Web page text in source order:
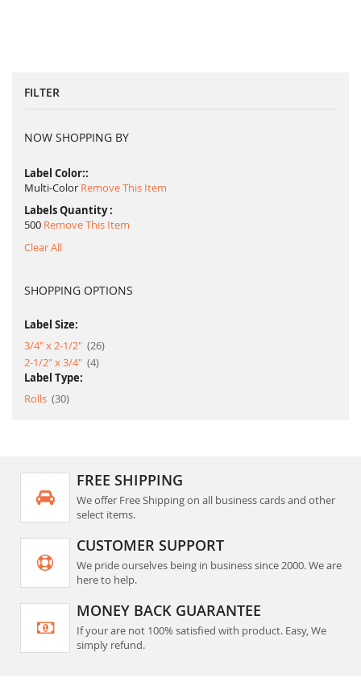
FILTER
NOW SHOPPING BY
Label Color:
Multi-Color Remove This Item
Labels Quantity
500 Remove This Item
Clear All
SHOPPING OPTIONS
Label Size:
3/4" x 2-1/2" 26item
2-1/2" x 3/4" 4item
Label Type:
Rolls 30item
FREE SHIPPING
We offer Free Shipping on all business cards and other
select items.
CUSTOMER SUPPORT
We pride ourselves being in business since 2000. We are
here to help.
MONEY BACK GUARANTEE
If your are not 100% satisfied with product. Easy, We
simply refund.